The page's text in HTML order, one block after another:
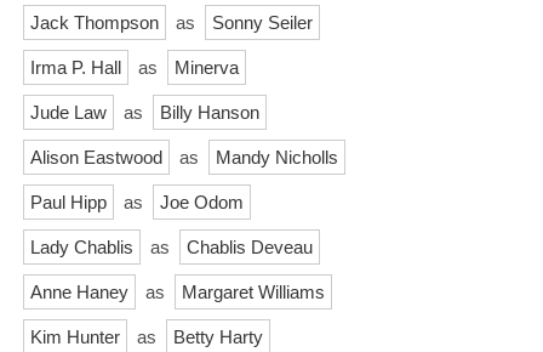
Jack Thompson as Sonny Seiler
Irma P. Hall as Minerva
Jude Law as Billy Hanson
Alison Eastwood as Mandy Nicholls
Paul Hipp as Joe Odom
Lady Chablis as Chablis Deveau
Anne Haney as Margaret Williams
Kim Hunter as Betty Harty